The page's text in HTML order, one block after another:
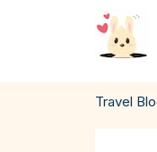
Travel